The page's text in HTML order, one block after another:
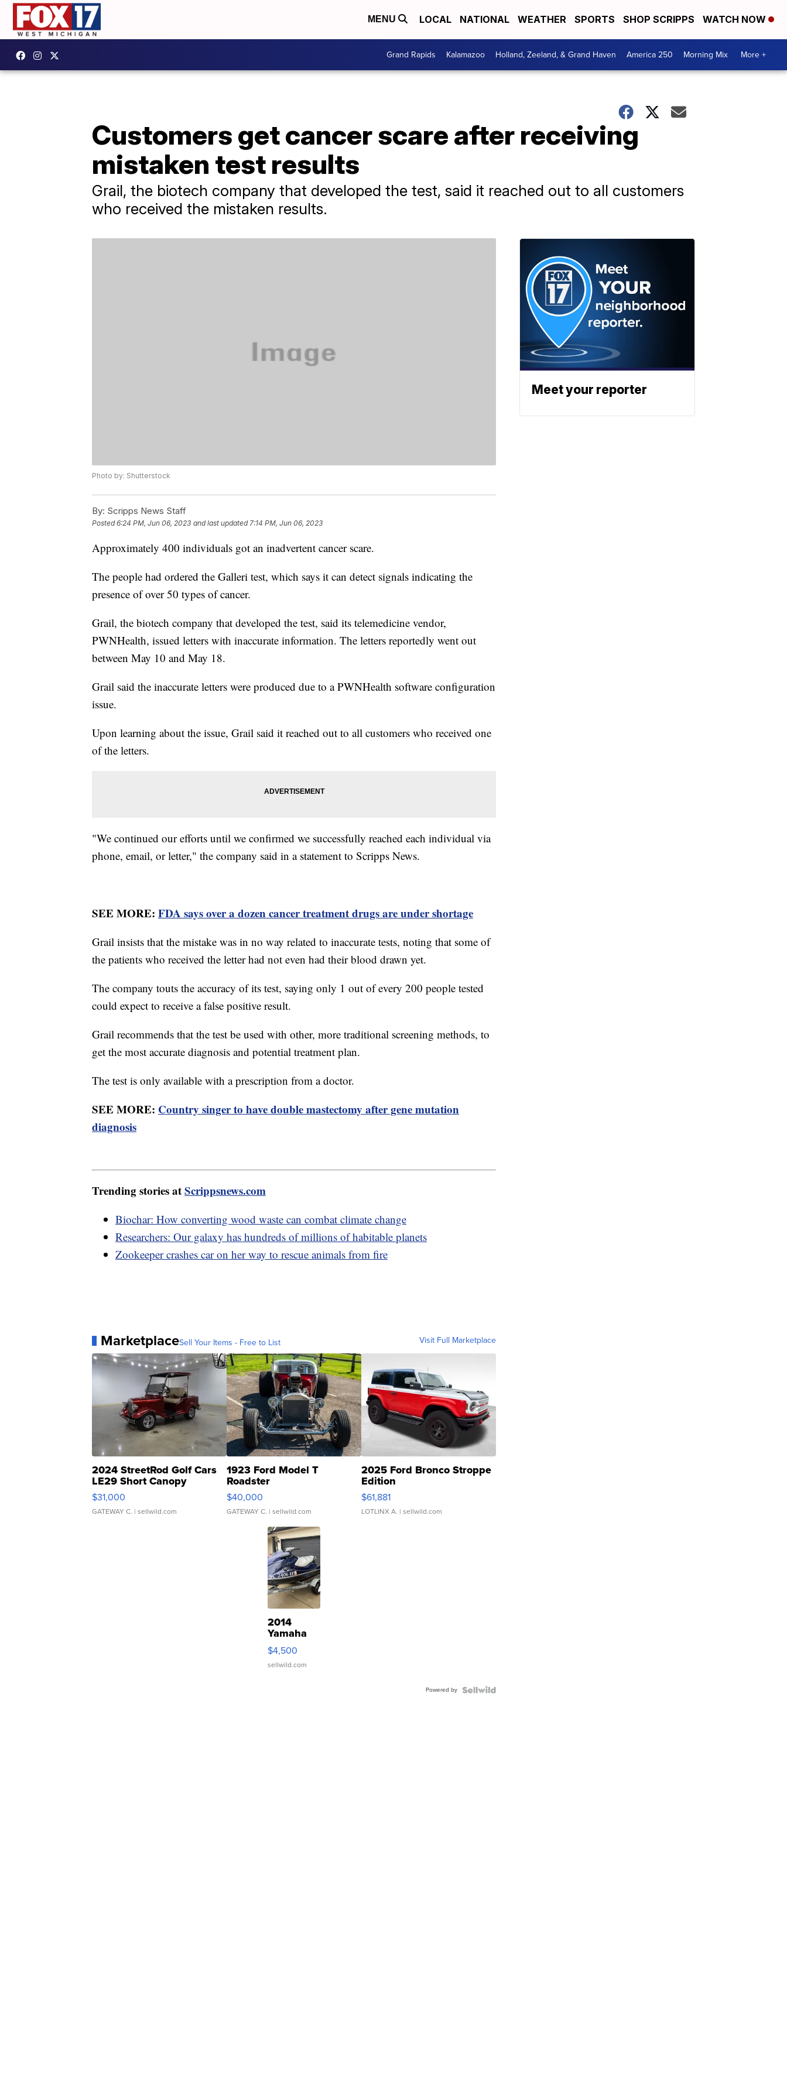
MENU LOCAL NATIONAL WEATHER SPORTS SHOP SCRIPPS WATCH NOW
Grand Rapids Kalamazoo Holland, Zeeland, & Grand Haven America 250 Morning Mix More +
Customers get cancer scare after receiving
mistaken test results
Grail, the biotech company that developed the test, said it reached out to all customers
who received the mistaken results.
Photo by: Shutterstock
By: Scripps News Staff
Posted6:24 PM, Jun 06, 2023 and last updated 7:14 PM, Jun 06, 2023
Approximately 400 individuals got an inadvertent cancer scare.
The people had ordered the Galleri test, which says it can detect signals indicating the
presence of over 50 types of cancer.
Grail, the biotech company that developed the test, said its telemedicine vendor,
PWNHealth, issued letters with inaccurate information. The letters reportedly went out
between May 10 and May 18.
Grail said the inaccurate letters were produced due to a PWNHealth software configuration
issue.
Upon learning about the issue, Grail said it reached out to all customers who received one
of the letters.
"We continued our efforts until we confirmed we successfully reached each individual via
phone, email, or letter," the company said in a statement to Scripps News.
SEE MORE: FDA says over a dozen cancer treatment drugs are under shortage
Grail insists that the mistake was in no way related to inaccurate tests, noting that some of
the patients who received the letter had not even had their blood drawn yet.
The company touts the accuracy of its test, saying only 1 out of every 200 people tested
could expect to receive a false positive result.
Grail recommends that the test be used with other, more traditional screening methods, to
get the most accurate diagnosis and potential treatment plan.
The test is only available with a prescription from a doctor.
SEE MORE: Country singer to have double mastectomy after gene mutation
diagnosis
Trending stories atScrippsnews.com
Biochar: How converting wood waste can combat climate change
Researchers: Our galaxy has hundreds of millions of habitable planets
Zookeeper crashes car on her way to rescue animals from fire
MarketplaceSell Your Items - Free to List Visit Full Marketplace
2024 StreetRod Golf Cars
LE29 Short Canopy
$31,000
GATEWAY C. | sellwild.com
1923 Ford Model T
Roadster
$40,000
GATEWAY C. | sellwild.com
2025 Ford Bronco Stroppe
Edition
$61,881
LOTLINX A. | sellwild.com
2014
Yamaha
VX Deluxe
$4,500
sellwild.com
Powered by
Meet your reporter